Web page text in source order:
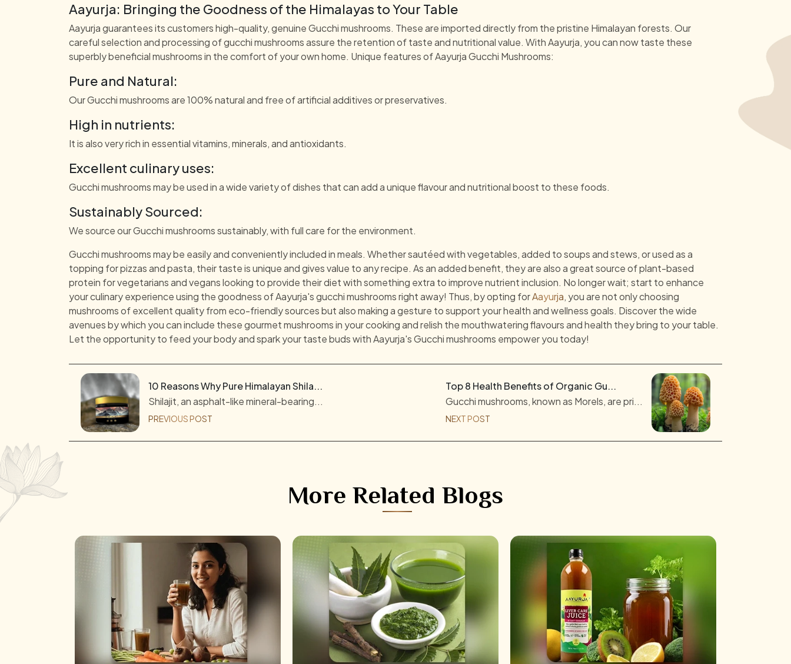
Aayurja: Bringing the Goodness of the Himalayas to Your Table
Aayurja guarantees its customers high-quality, genuine Gucchi mushrooms. These are imported directly from the pristine Himalayan forests. Our
careful selection and processing of gucchi mushrooms assure the retention of taste and nutritional value. With Aayurja, you can now taste these
superbly beneficial mushrooms in the comfort of your own home. Unique features of Aayurja Gucchi Mushrooms:
Pure and Natural:
Our Gucchi mushrooms are 100% natural and free of artificial additives or preservatives.
High in nutrients:
It is also very rich in essential vitamins, minerals, and antioxidants.
Excellent culinary uses:
Gucchi mushrooms may be used in a wide variety of dishes that can add a unique flavour and nutritional boost to these foods.
Sustainably Sourced:
We source our Gucchi mushrooms sustainably, with full care for the environment.
Gucchi mushrooms may be easily and conveniently included in meals. Whether sautéed with vegetables, added to soups and stews, or used as a
topping for pizzas and pasta, their taste is unique and gives value to any recipe. As an added benefit, they are also a great source of plant-based
protein for vegetarians and vegans looking to provide their diet with something extra to improve nutrient inclusion. No longer wait; start to enhance
your culinary experience using the goodness of Aayurja's gucchi mushrooms right away! Thus, by opting forAayurja, you are not only choosing
mushrooms of excellent quality from eco-friendly sources but also making a gesture to support your health and wellness goals. Discover the wide
avenues by which you can include these gourmet mushrooms in your cooking and relish the mouthwatering flavours and health they bring to your table.
Let the opportunity to feed your body and spark your taste buds with Aayurja's Gucchi mushrooms empower you today!
10 Reasons Why Pure Himalayan Shila...
Shilajit, an asphalt-like mineral-bearing...
PREVIOUS POST
Top 8 Health Benefits of Organic Gu...
Gucchi mushrooms, known as Morels, are pri...
NEXT POST
More Related Blogs